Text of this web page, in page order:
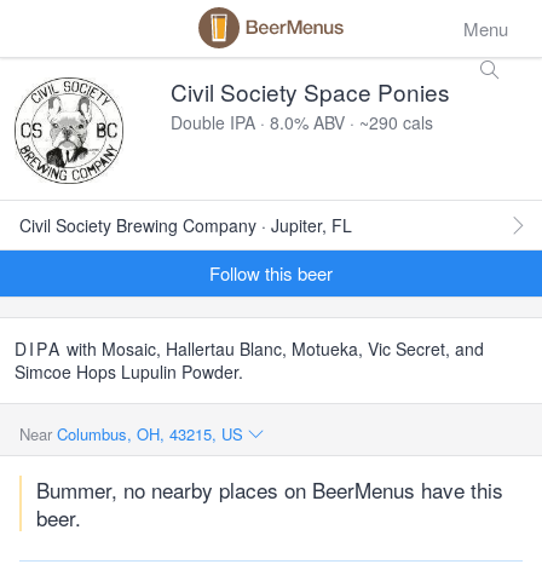
Menu
Civil Society Space Ponies
Double IPA · 8.0% ABV · ~290 cals
Civil Society Brewing Company · Jupiter, FL
Follow this beer
DIPA with Mosaic, Hallertau Blanc, Motueka, Vic Secret, and
Simcoe Hops Lupulin Powder.
Near Columbus, OH, 43215, US
Bummer, no nearby places on BeerMenus have this
beer.